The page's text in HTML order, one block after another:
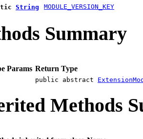
String MODULE_VERSION_KEY
Summary
Params Return Type
public abstract
Methods